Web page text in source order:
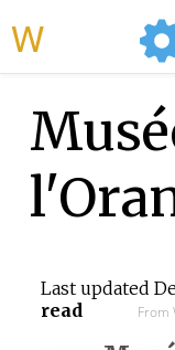
Last updated
read
From